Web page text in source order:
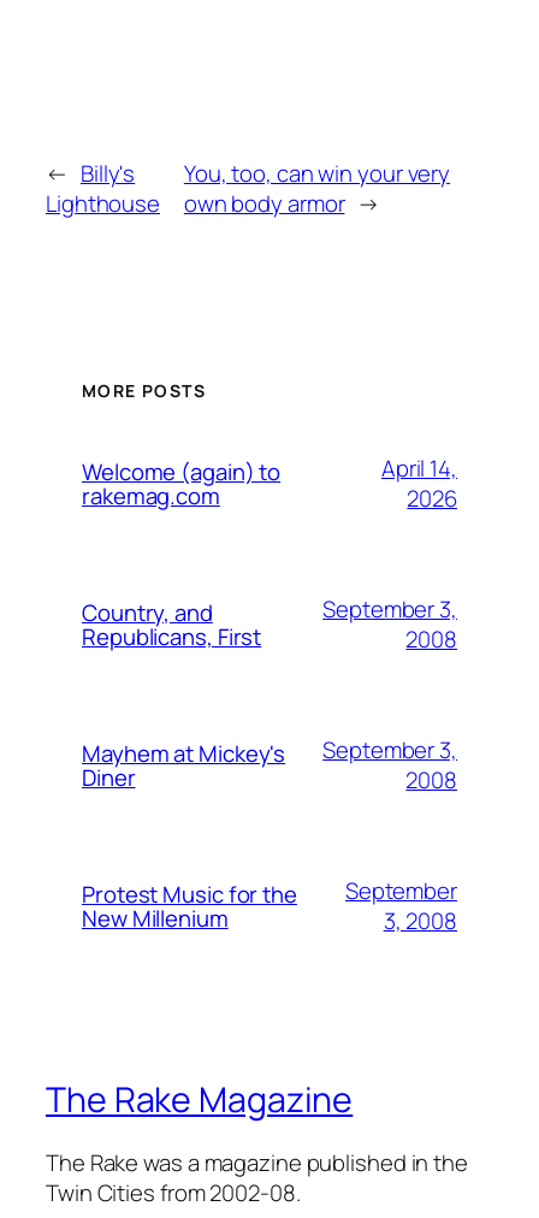
← Billy's
Lighthouse
You, too, can win your very
own body armor →
MORE POSTS
Welcome (again) to
rakemag.com
April 14,
2026
Country, and
Republicans, First
September 3,
2008
Mayhem at Mickey's
Diner
September 3,
2008
Protest Music for the
New Millenium
September
3, 2008
The Rake Magazine
The Rake was a magazine published in the
Twin Cities from 2002-08.